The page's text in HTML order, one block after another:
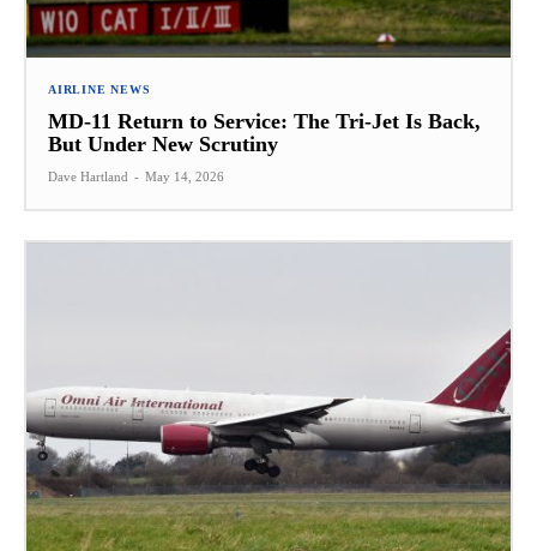
AIRLINE NEWS
MD-11 Return to Service: The Tri-Jet Is Back,
But Under New Scrutiny
Dave Hartland - May 14, 2026